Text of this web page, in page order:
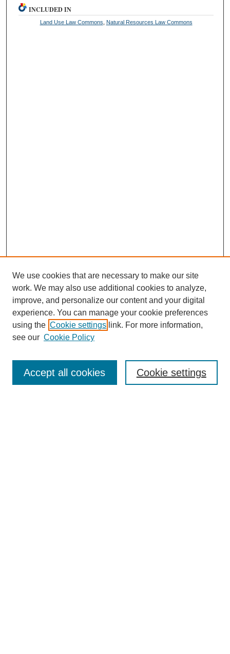
INCLUDED IN
Land Use Law Commons Natural Resources Law Commons
Mastheads
Submission Guidelines
We use cookies that are necessary to make our site
work. We may also use additional cookies to analyze,
improve, and personalize our content and your digital
experience. You can manage your cookie preferences
using the Cookie settings link. For more information,
see our Cookie Policy
Cookie settings
Accept all cookies